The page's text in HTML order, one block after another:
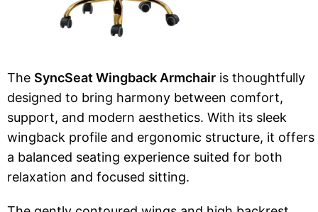
The SyncSeat Wingback Armchair is thoughtfully
designed to bring harmony between comfort,
support, and modern aesthetics. With its sleek
wingback profile and ergonomic structure, it offers
a balanced seating experience suited for both
relaxation and focused sitting.